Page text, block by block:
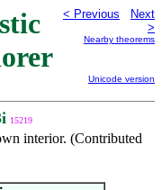
< Previous
Next
>
Nearby theorems
Unicode version
15219
interior. (Contributed